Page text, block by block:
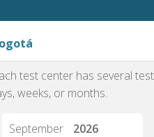
test center has several
weeks, or months.
September
2026